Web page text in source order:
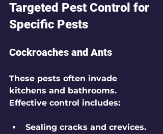
Targeted Pest Control for
Specific Pests
Cockroaches and Ants
These pests often invade
kitchens and bathrooms.
Effective control includes:
Sealing cracks and crevices.